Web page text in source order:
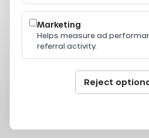
Legal
Privacy Policy
Terms of Service
Terms & Conditions
Cookie Policy
Cookie Settings
© 2024-2026 All Aboard. All rights
Marketing
Helps measure ad
referral activity.
Reject